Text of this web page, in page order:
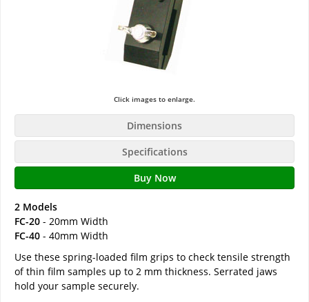
Click images to enlarge.
Dimensions
Specifications
Buy Now
2 Models
FC-20 - 20mm Width
FC-40 - 40mm Width
Use these spring-loaded film grips to check tensile strength
of thin film samples up to 2 mm thickness. Serrated jaws
hold your sample securely.